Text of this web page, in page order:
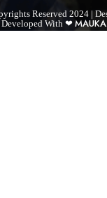
Reserved 2024 |
Developed With ❤